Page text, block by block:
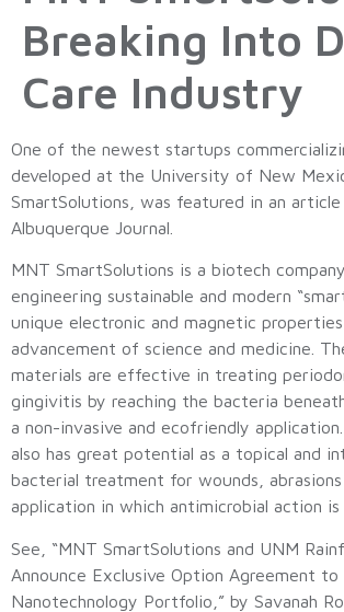
Breaking Into
Care Industry
One of the newest startups
developed at the University of New
SmartSolutions, was featured in an
Albuquerque Journal.
MNT SmartSolutions is a biotech
engineering sustainable and modern
unique electronic and magnetic
advancement of science and medicine.
materials are effective in treating
gingivitis by reaching the bacteria
a non-invasive and ecofriendly
also has great potential as a topical and
bacterial treatment for wounds,
application in which antimicrobial action is
See, “MNT SmartSolutions and UNM
Announce Exclusive Option Agreement to
Nanotechnology Portfolio,” by Savanah